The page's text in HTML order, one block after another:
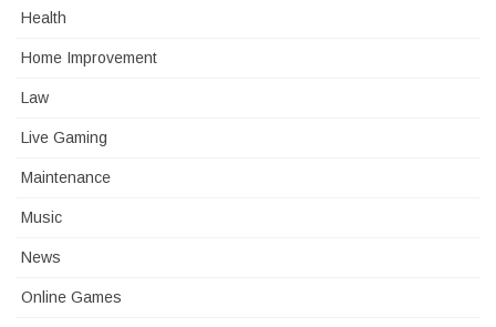
Health
Home Improvement
Law
Live Gaming
Maintenance
Music
News
Online Games